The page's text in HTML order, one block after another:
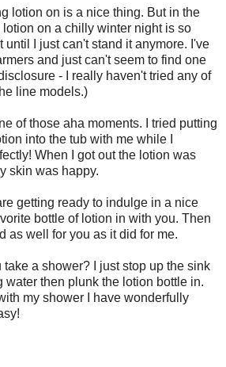
lotion on is a nice thing. But in the
lotion on a chilly winter night is so
until I just can't stand it anymore. I've
and just can't seem to find one
- I really haven't tried any of
line models.)
of those aha moments. I tried putting
into the tub with me while I
When I got out the lotion was
skin was happy.
getting ready to indulge in a nice
bottle of lotion in with you. Then
as well for you as it did for me.
a shower? I just stop up the sink
water then plunk the lotion bottle in.
my shower I have wonderfully